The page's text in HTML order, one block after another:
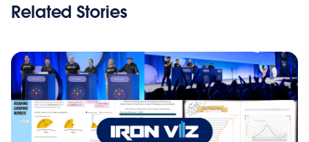
Related Stories